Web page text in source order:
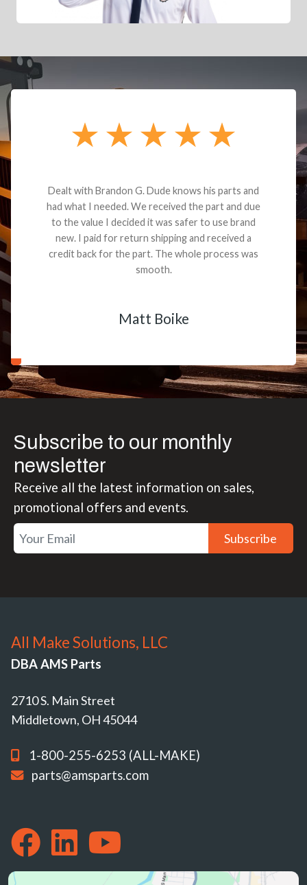
Dealt with Brandon G. Dude knows his parts and
had what I needed. We received the part and due
to the value I decided it was safer to use brand
new. I paid for return shipping and received a
credit back for the part. The whole process was
smooth.
Matt Boike
Subscribe to our monthly
newsletter
Receive all the latest information on sales,
promotional offers and events.
Subscribe
All Make Solutions, LLC
DBA AMS Parts
2710 S. Main Street
Middletown, OH 45044
1-800-255-6253 (ALL-MAKE)
parts@amsparts.com